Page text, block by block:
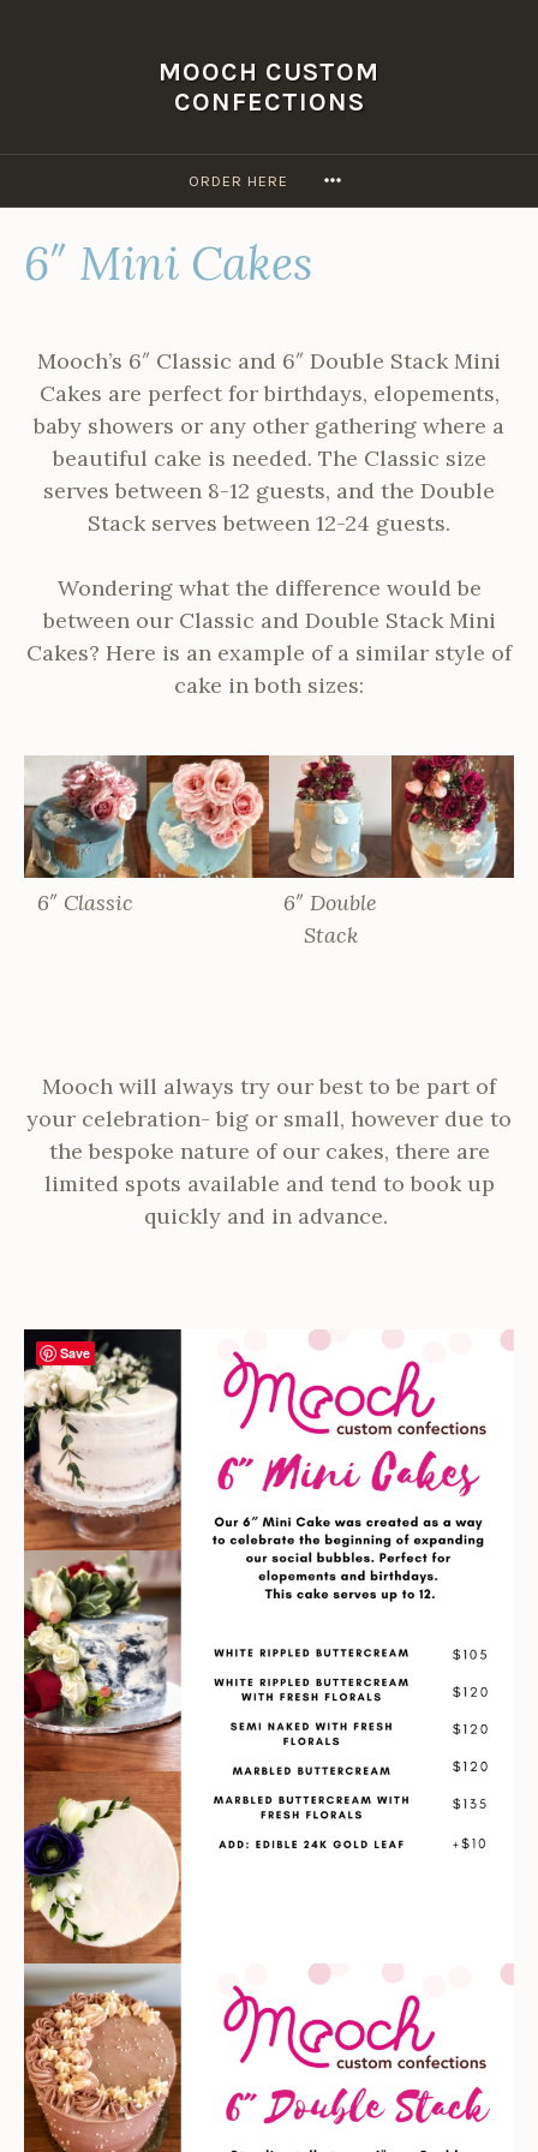
MOOCH CUSTOM
CONFECTIONS
ORDER HERE
6″ Mini Cakes
Mooch’s 6″ Classic and 6″ Double Stack Mini
Cakes are perfect for birthdays, elopements,
baby showers or any other gathering where a
beautiful cake is needed. The Classic size
serves between 8-12 guests, and the Double
Stack serves between 12-24 guests.
Wondering what the difference would be
between our Classic and Double Stack Mini
Cakes? Here is an example of a similar style of
cake in both sizes:
6″ Classic
6″ Double
Stack
Mooch will always try our best to be part of
your celebration- big or small, however due to
the bespoke nature of our cakes, there are
limited spots available and tend to book up
quickly and in advance.
Save